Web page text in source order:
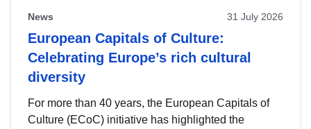
News 31 July 2026
European Capitals of Culture:
Celebrating Europe’s rich cultural
diversity
For more than 40 years, the European Capitals of
Culture (ECoC) initiative has highlighted the